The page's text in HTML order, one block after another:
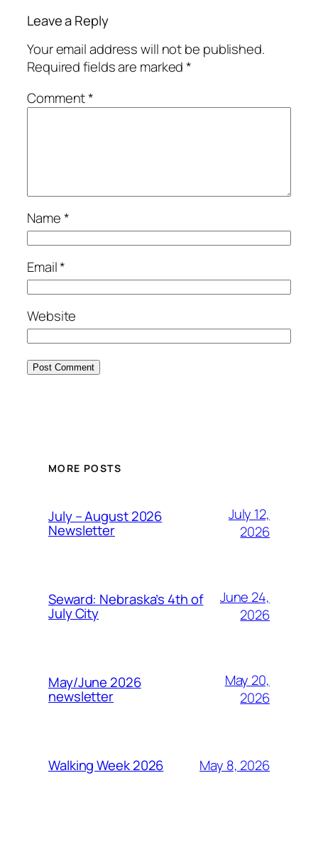
Leave a Reply
Your email address will not be published.
Required fields are marked*
Comment*
Name*
Email*
Website
MORE POSTS
July – August 2026
Newsletter
July 12,
2026
Seward: Nebraska’s 4th of
July City
June 24,
2026
May/June 2026
newsletter
May 20,
2026
Walking Week 2026 May 8, 2026